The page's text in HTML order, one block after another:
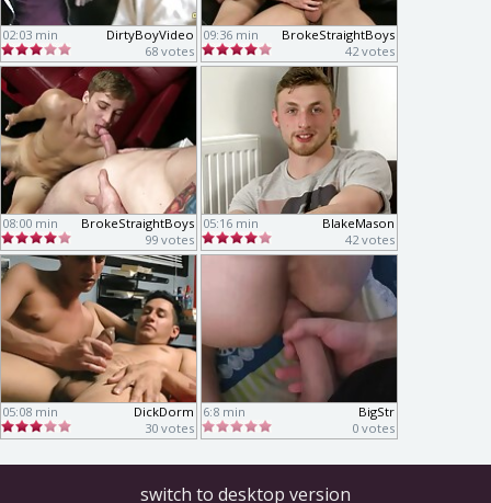
02:03 min
DirtyBoyVideo
68 votes
09:36 min
BrokeStraightBoys
42 votes
08:00 min
BrokeStraightBoys
99 votes
05:16 min
BlakeMason
42 votes
05:08 min
DickDorm
30 votes
6:8 min
BigStr
0 votes
switch to desktop version